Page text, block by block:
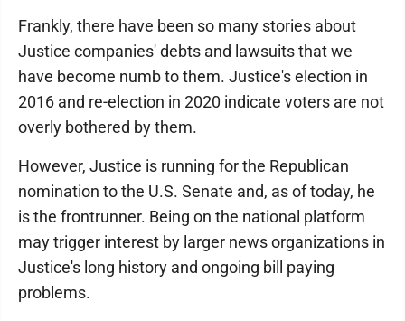
Frankly, there have been so many stories about
Justice companies' debts and lawsuits that we
have become numb to them. Justice's election in
2016 and re-election in 2020 indicate voters are not
overly bothered by them.
However, Justice is running for the Republican
nomination to the U.S. Senate and, as of today, he
is the frontrunner. Being on the national platform
may trigger interest by larger news organizations in
Justice's long history and ongoing bill paying
problems.